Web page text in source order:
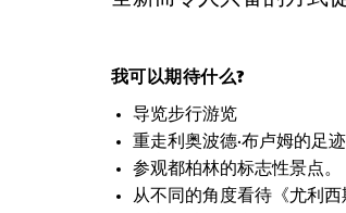
我可以期待什么?
导览步行游览
重走利奥波德·布卢姆的足迹
参观都柏林的标志性景点。
从不同的角度看待《尤利西